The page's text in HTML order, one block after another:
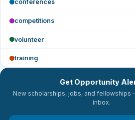
conferences
competitions
volunteer
training
Get Opportunity
New scholarships, jobs, and
inbox.